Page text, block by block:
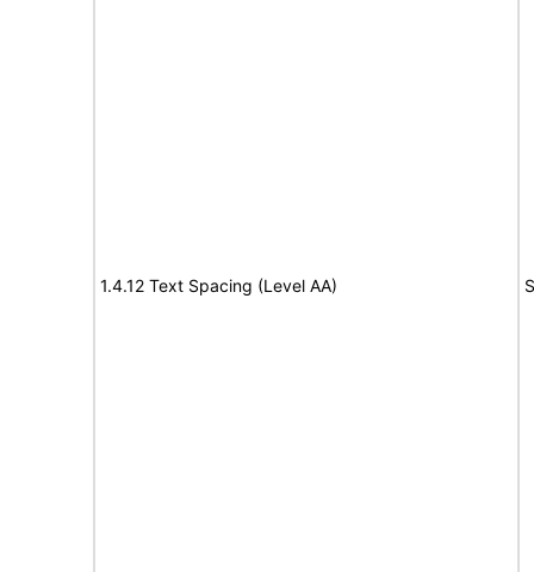
1.4.12 Text Spacing (Level AA)